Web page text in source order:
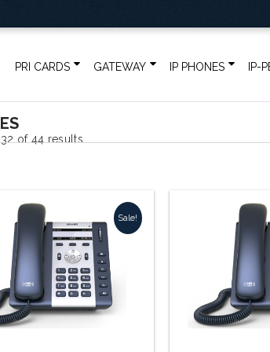
PRI CARDS GATEWAY IP PHONES IP-
of 44 results
Sale!